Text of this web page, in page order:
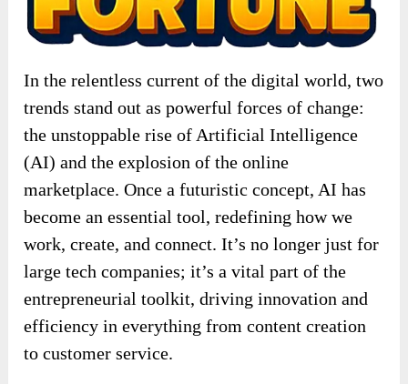
In the relentless current of the digital world, two
trends stand out as powerful forces of change:
the unstoppable rise of Artificial Intelligence
(AI) and the explosion of the online
marketplace. Once a futuristic concept, AI has
become an essential tool, redefining how we
work, create, and connect. It’s no longer just for
large tech companies; it’s a vital part of the
entrepreneurial toolkit, driving innovation and
efficiency in everything from content creation
to customer service.